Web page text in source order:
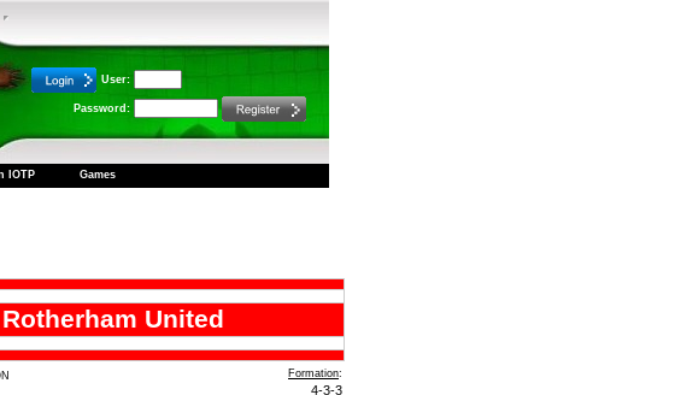
User:
Password:
IOTP Games
Rotherham United
Formation:
4-3-3